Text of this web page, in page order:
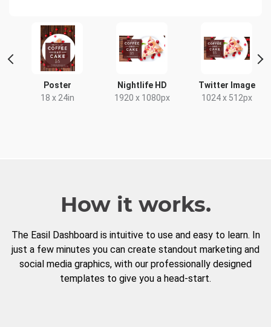
Poster
18 x 24in
Nightlife HD
1920 x 1080px
Twitter Image
1024 x 512px
How it works.
The Easil Dashboard is intuitive to use and easy to learn. In
just a few minutes you can create standout marketing and
social media graphics, with our professionally designed
templates to give you a head-start.